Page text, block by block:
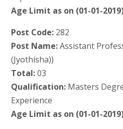
Age Limit as on (01-01-
Post Code:282
Post Name:Assistant
(Jyothisha))
Total:03
Qualification:Masters
Experience
Age Limit as on (01-01-